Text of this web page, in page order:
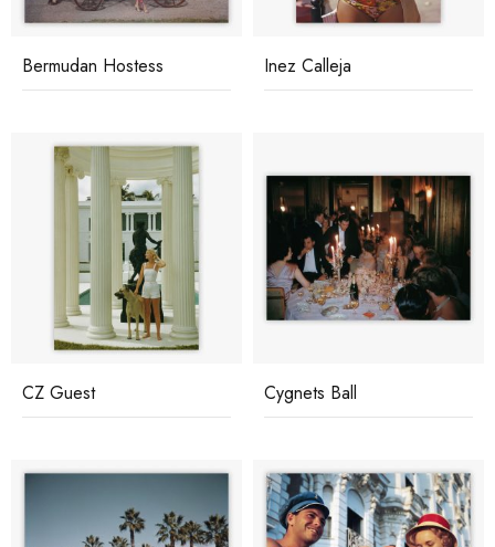
Bermudan Hostess Inez Calleja
CZ Guest Cygnets Ball